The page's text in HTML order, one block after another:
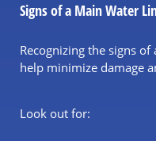
Signs of a Main Water
Recognizing the signs
help minimize damage
Look out for: